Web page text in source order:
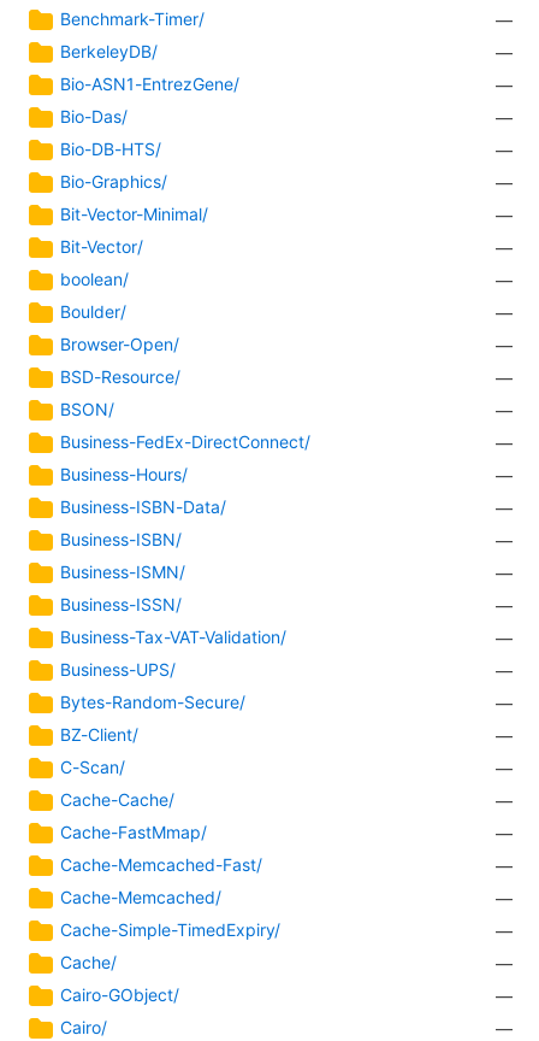
Benchmark-Timer/
—
BerkeleyDB/
—
Bio-ASN1-EntrezGene/
—
Bio-Das/
—
Bio-DB-HTS/
—
Bio-Graphics/
—
Bit-Vector-Minimal/
—
Bit-Vector/
—
boolean/
—
Boulder/
—
Browser-Open/
—
BSD-Resource/
—
BSON/
—
Business-FedEx-DirectConnect/
—
Business-Hours/
—
Business-ISBN-Data/
—
Business-ISBN/
—
Business-ISMN/
—
Business-ISSN/
—
Business-Tax-VAT-Validation/
—
Business-UPS/
—
Bytes-Random-Secure/
—
BZ-Client/
—
C-Scan/
—
Cache-Cache/
—
Cache-FastMmap/
—
Cache-Memcached-Fast/
—
Cache-Memcached/
—
Cache-Simple-TimedExpiry/
—
Cache/
—
Cairo-GObject/
—
Cairo/
—